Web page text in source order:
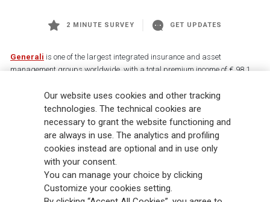
2 MINUTE SURVEY GET UPDATES
Generali is one of the largest integrated insurance and asset
management groups worldwide, with a total premium income of € 98.1
88,000 employees and 163,000 advisors serving 75 million customers, the
Group has a leading position in Europe and a growing presence in Asia
and America. At the heart of Generali’s strategy is its Lifetime Partner
commitment to customers, achieved through innovative and personalised
solutions, best-in-class customer experience and its digitalised global
distribution capabilities. The Group has fully embedded sustainability
into all strategic choices, with the aim to create value for all stakeholders
while building a fairer and more resilient society.
Our website uses cookies and other tracking
technologies. The technical cookies are
necessary to grant the website functioning and
are always in use. The analytics and profiling
cookies instead are optional and in use only
with your consent.
You can manage your choice by clicking
Customize your cookies setting.